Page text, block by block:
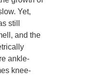
Yet,
still
and the
ankle-
knee-